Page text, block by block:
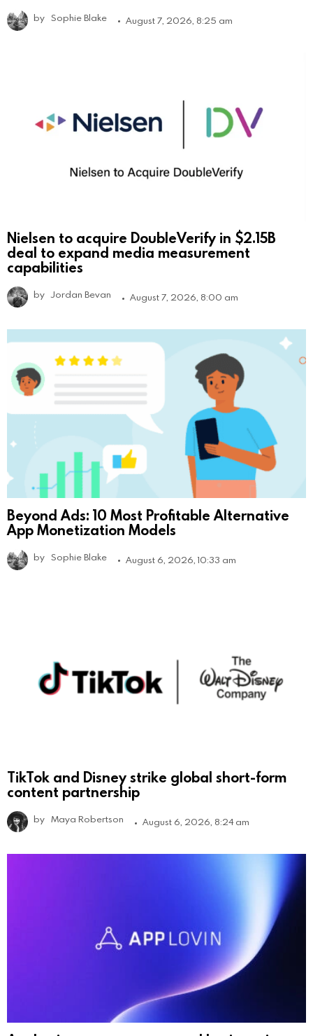
by Sophie Blake August 7, 2026, 8:25 am
Nielsen to acquire DoubleVerify in $2.15B
deal to expand media measurement
capabilities
by Jordan Bevan August 7, 2026, 8:00 am
Beyond Ads: 10 Most Profitable Alternative
App Monetization Models
by Sophie Blake August 6, 2026, 10:33 am
TikTok and Disney strike global short-form
content partnership
by Maya Robertson August 6, 2026, 8:24 am